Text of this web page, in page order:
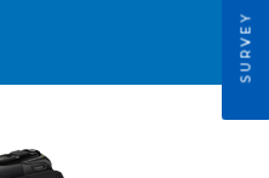
SURVEY